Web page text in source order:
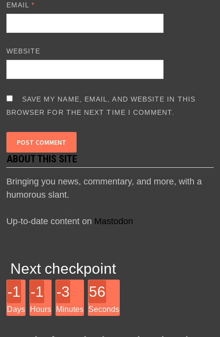
EMAIL*
WEBSITE
SAVE MY NAME, EMAIL, AND WEBSITE IN THIS
BROWSER FOR THE NEXT TIME I COMMENT.
ABOUT THIS SITE
Bringing you news, commentary, and more, with a
humorous slant.
Up-to-date content on Mastodon
Next checkpoint
-1
Days
-1
Hours
-3
Minutes
56
Seconds